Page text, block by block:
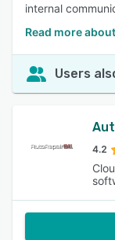
internal
Read more
Users
4.2